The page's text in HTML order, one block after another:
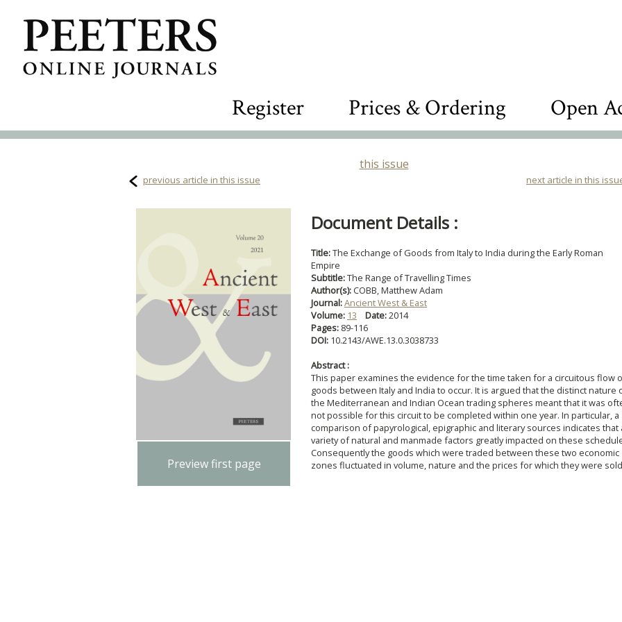
Register Prices & Ordering Open
this issue
previous article in this issue next article in this
Preview first page
Document Details :
Title:The Exchange of Goods from Italy to India during the Early Roman
Empire
Subtitle:The Range of Travelling Times
Author(s): COBB, Matthew Adam
Journal:Ancient West & East
Volume: 13 Date:2014
Pages: 89-116
DOI: 10.2143/AWE.13.0.3038733
Abstract :
This paper examines the evidence for the time taken for a circuitous flow
goods between Italy and India to occur. It is argued that the distinct nature
the Mediterranean and Indian Ocean trading spheres meant that it was
not possible for this circuit to be completed within one year. In particular, a
comparison of papyrological, epigraphic and literary sources indicates that
variety of natural and manmade factors greatly impacted on these
Consequently the goods which were traded between these two economic
zones fluctuated in volume, nature and the prices for which they were